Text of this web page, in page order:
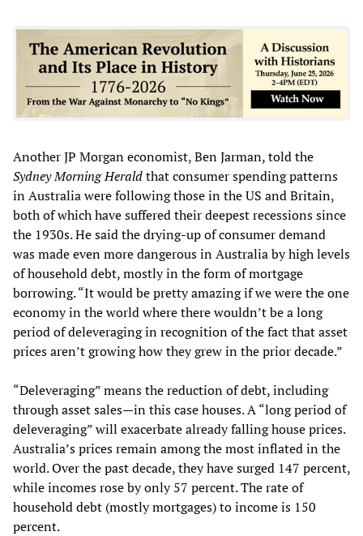
Another JP Morgan economist, Ben Jarman, told the
Sydney Morning Heraldthat consumer spending patterns
in Australia were following those in the US and Britain,
both of which have suffered their deepest recessions since
the 1930s. He said the drying-up of consumer demand
was made even more dangerous in Australia by high levels
of household debt, mostly in the form of mortgage
borrowing. “It would be pretty amazing if we were the one
economy in the world where there wouldn’t be a long
period of deleveraging in recognition of the fact that asset
prices aren’t growing how they grew in the prior decade.”
“Deleveraging” means the reduction of debt, including
through asset sales—in this case houses. A “long period of
deleveraging” will exacerbate already falling house prices.
Australia’s prices remain among the most inflated in the
world. Over the past decade, they have surged 147 percent,
while incomes rose by only 57 percent. The rate of
household debt (mostly mortgages) to income is 150
percent.